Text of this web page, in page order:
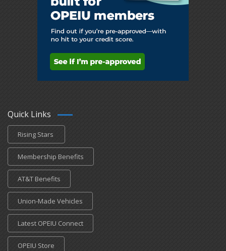
Quick Links
Rising Stars
Membership Benefits
AT&T Benefits
Union-Made Vehicles
Latest OPEIU Connect
OPEIU Store